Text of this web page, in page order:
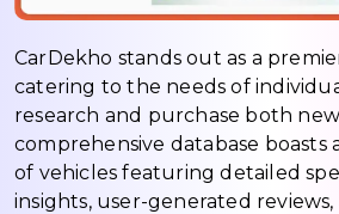
CarDekho stands out as a
catering to the needs of
research and purchase both
comprehensive database boasts
of vehicles featuring detailed
insights, user-generated